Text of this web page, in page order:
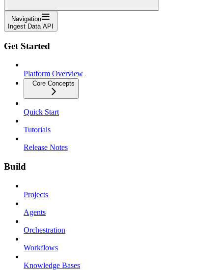
Navigation
Ingest Data API
Get Started
Platform Overview
Core Concepts
Quick Start
Tutorials
Release Notes
Build
Projects
Agents
Orchestration
Workflows
Knowledge Bases